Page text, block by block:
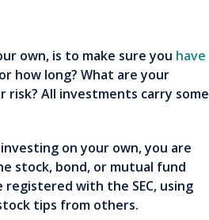
own, is to make sure you have
how long? What are your
risk? All investments carry some
on your own, you are
stock, bond, or mutual fund
with the SEC, using
stock tips from others.